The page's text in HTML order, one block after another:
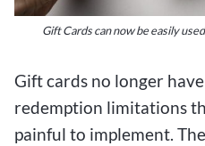
Gift Cards can now be easily
Gift cards no longer
redemption limitations
painful to implement.